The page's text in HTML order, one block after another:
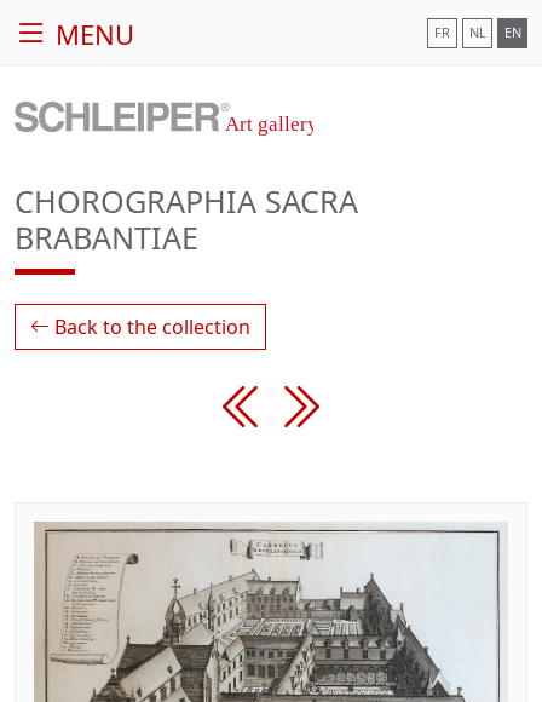
MENU FR NL EN
CHOROGRAPHIA SACRA
BRABANTIAE
Back to the collection